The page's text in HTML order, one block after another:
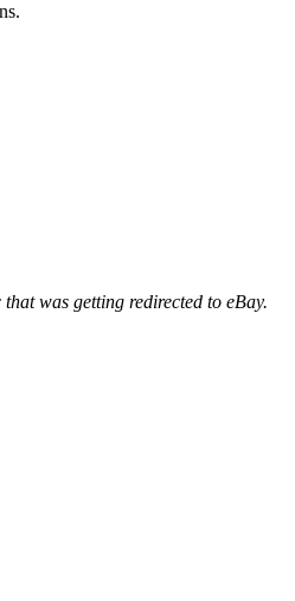
was getting redirected to eBay.